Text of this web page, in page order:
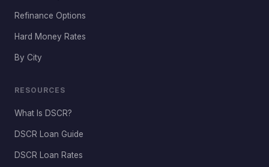
Refinance Options
Hard Money Rates
By City
RESOURCES
What Is DSCR?
DSCR Loan Guide
DSCR Loan Rates